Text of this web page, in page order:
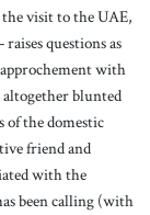
visit to the UAE,
questions as
with
altogether blunted
of the domestic
friend and
with the
been calling (with